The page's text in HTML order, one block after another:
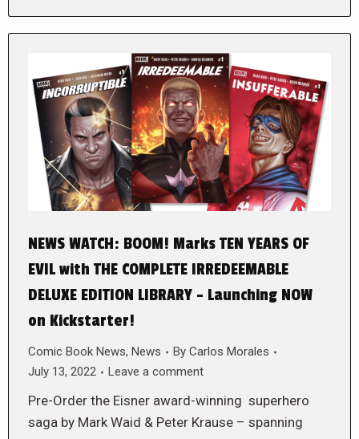
NEWS WATCH: BOOM! Marks TEN YEARS OF
EVIL with THE COMPLETE IRREDEEMABLE
DELUXE EDITION LIBRARY – Launching NOW
on Kickstarter!
Comic Book News, News By Carlos Morales
July 13, 2022
Leave a comment
Pre-Order the Eisner award-winning superhero
saga by Mark Waid & Peter Krause – spanning